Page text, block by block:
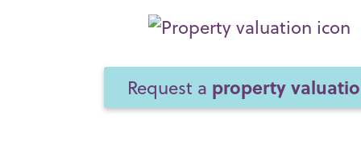
Request a property